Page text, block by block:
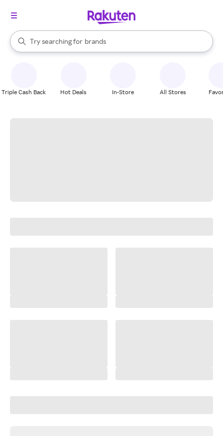
Search Rakuten
Try searching for
stores
brands
groceries
When autocomplete results are available, use the up and down
Triple Cash Back Hot Deals In-Store All Stores